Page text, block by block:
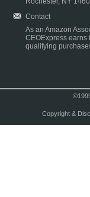
Contact
As an Amazon
CEOExpress earns
qualifying
Copyright &